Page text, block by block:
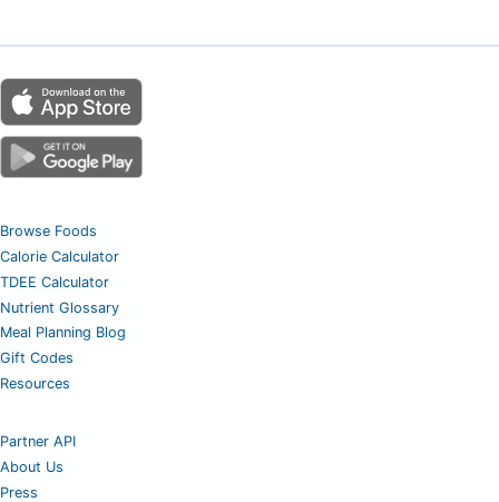
Browse Foods
Calorie Calculator
TDEE Calculator
Nutrient Glossary
Meal Planning Blog
Gift Codes
Resources
Partner API
About Us
Press